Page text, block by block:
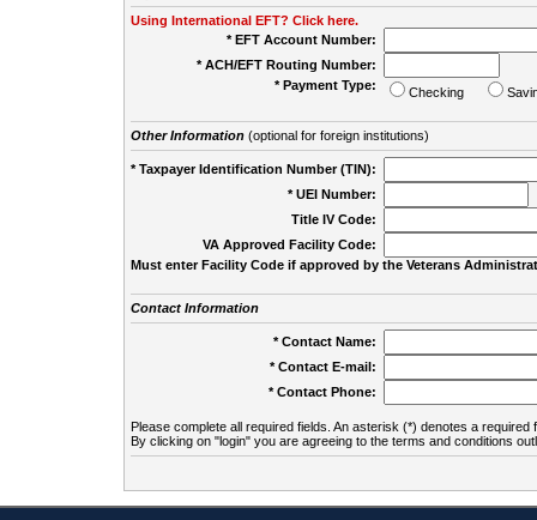
Using International EFT? Click here.
* EFT Account Number:
* ACH/EFT Routing Number:
* Payment Type:
Checking
Other Information(optional for foreign institutions)
* Taxpayer Identification Number (TIN):
* UEI Number:
Title IV Code:
VA Approved Facility Code:
Must enter Facility Code if approved by the Veterans
Contact Information
* Contact Name:
* Contact E-mail:
* Contact Phone:
Please complete all required fields. An asterisk (*) denotes a required
By clicking on "login" you are agreeing to the terms and conditions